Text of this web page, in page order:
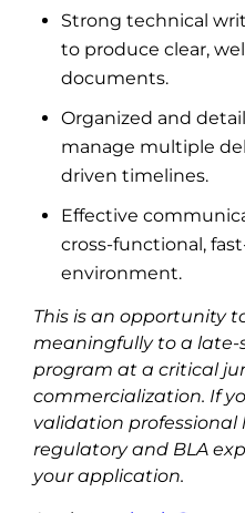
Strong technical
to produce clear,
documents.
Organized and
manage multiple
driven timelines.
Effective
cross-functional,
environment.
This is an opportunity
meaningfully to a
program at a critical
commercialization. If
validation
regulatory and BLA
your application.